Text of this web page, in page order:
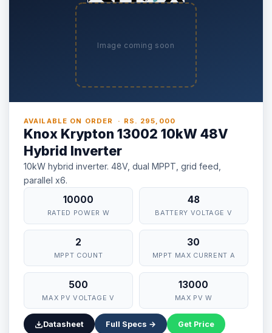
Image coming soon
AVAILABLE ON ORDER · RS. 295,000
Knox Krypton 13002 10kW 48V
Hybrid Inverter
10kW hybrid inverter. 48V, dual MPPT, grid feed,
parallel x6.
10000
RATED POWER W
48
BATTERY VOLTAGE V
2
MPPT COUNT
30
MPPT MAX CURRENT A
500
MAX PV VOLTAGE V
13000
MAX PV W
Datasheet Full Specs → Get Price